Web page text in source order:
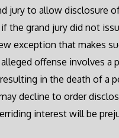
jury to allow disclosure
the grand jury did not
exception that makes
offense involves a
in the death of a
decline to order
interest will be